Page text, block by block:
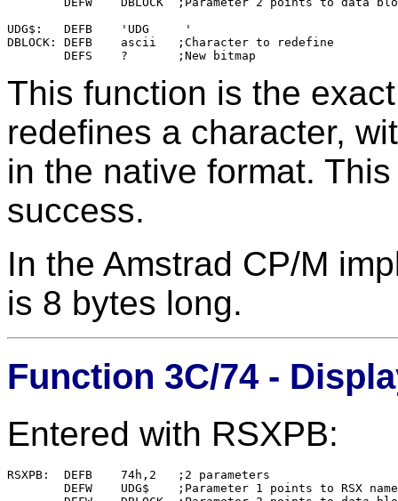
UDG$:   DEFB    'UDG     '
DBLOCK: DEFB	ascii	;Character to redefine
This function is the
redefines a character,
in the native format.
success.
In the Amstrad CP/M
is 8 bytes long.
Function 3C/74 -
Entered with RSXPB:
RSXPB:  DEFB    74h,2   ;2 parameters
        DEFW    UDG$    ;Parameter 1 points to RSX name